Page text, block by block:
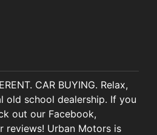
CAR BUYING. Relax,
old school dealership. If you
out our Facebook,
reviews! Urban Motors is